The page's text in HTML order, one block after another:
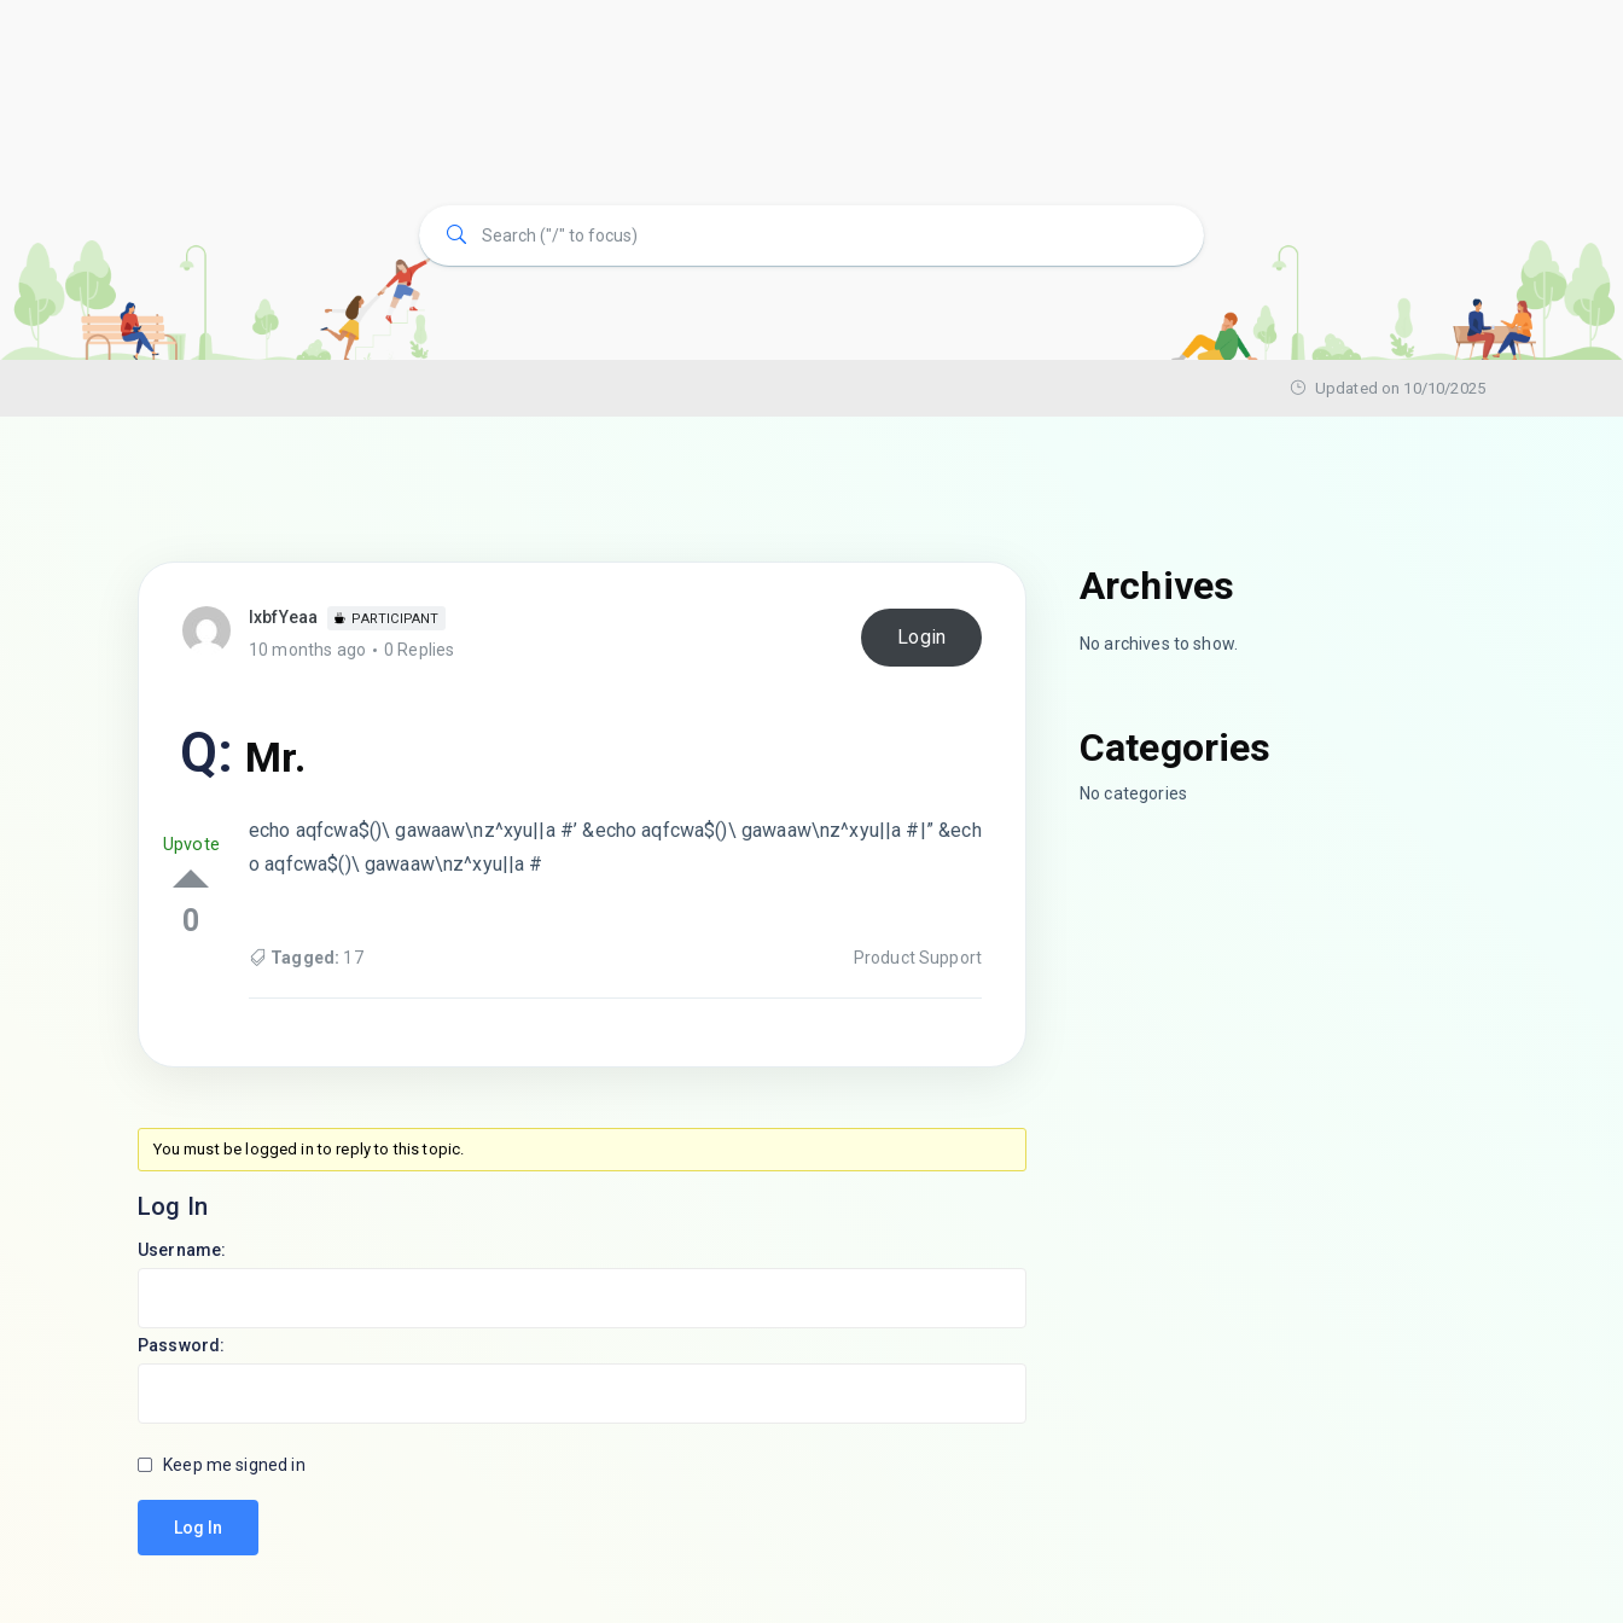
Updated on 10/10/2025
lxbfYeaa PARTICIPANT
10 months ago 0 Replies
Login
Q: Mr.
Upvote
0
echo aqfcwa$()\ gawaaw\nz^xyu||a #’ &echo aqfcwa$()\ gawaaw\nz^xyu||a #|” &ech
o aqfcwa$()\ gawaaw\nz^xyu||a #
Tagged: 17 Product Support
You must be logged in to reply to this topic.
Log In
Username:
Password:
Keep me signed in
Log In
Archives
No archives to show.
Categories
No categories